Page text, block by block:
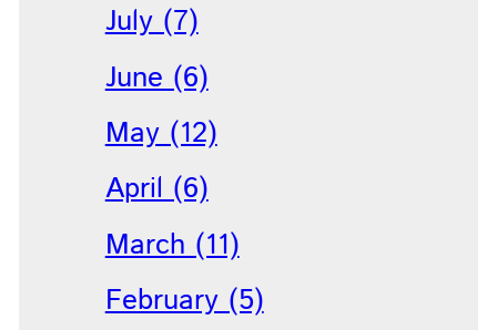
July (7)
June (6)
May (12)
April (6)
March (11)
February (5)